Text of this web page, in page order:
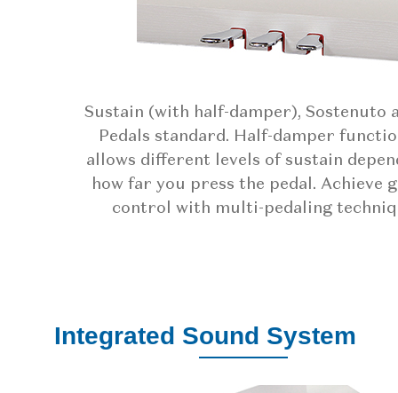
Sustain (with half-damper), Sostenuto
Pedals standard. Half-damper
allows different levels of sustain
how far you press the pedal. Achieve
control with multi-pedaling
Integrated Sound System